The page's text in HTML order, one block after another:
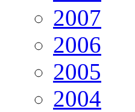
2007
2006
2005
2004